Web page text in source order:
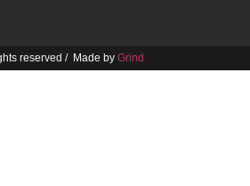
reserved / Made byGrind